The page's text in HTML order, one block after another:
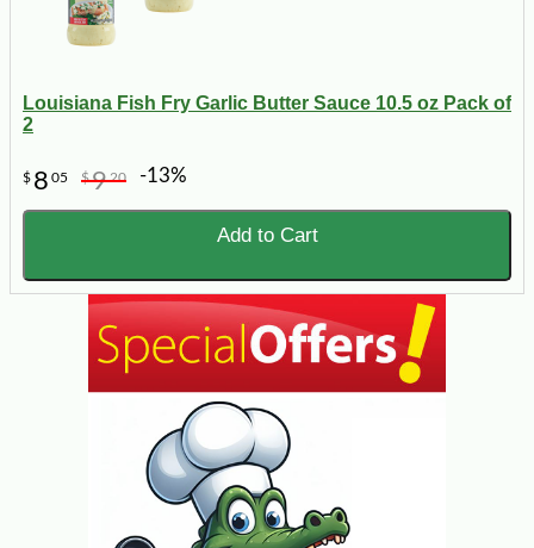
Louisiana Fish Fry Garlic Butter Sauce 10.5 oz Pack of
2
$ 8 05 $920 -13%
Add to Cart